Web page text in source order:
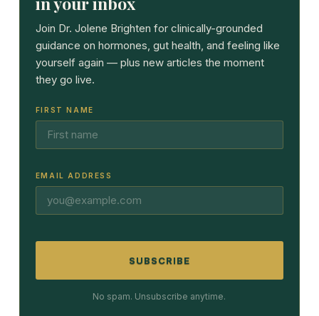
Join Dr. Jolene Brighten for clinically-grounded
guidance on hormones, gut health, and feeling like
yourself again — plus new articles the moment
they go live.
FIRST NAME
EMAIL ADDRESS
SUBSCRIBE
No spam. Unsubscribe anytime.